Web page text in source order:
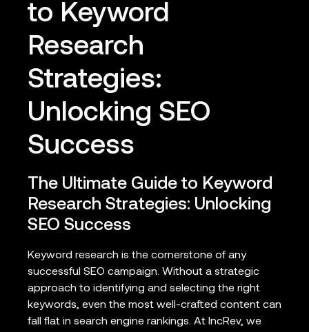
to Keyword
Research
Strategies:
Unlocking SEO
Success
The Ultimate Guide to Keyword
Research Strategies: Unlocking
SEO Success
Keyword research is the cornerstone of any
successful SEO campaign. Without a strategic
approach to identifying and selecting the right
keywords, even the most well-crafted content can
fall flat in search engine rankings. At IncRev, we